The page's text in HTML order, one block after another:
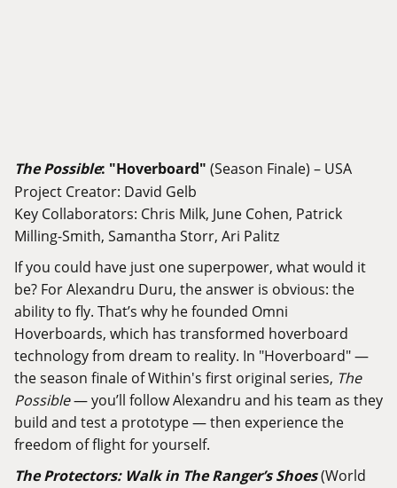
The Possible: "Hoverboard" (Season Finale) – USA
Project Creator: David Gelb
Key Collaborators: Chris Milk, June Cohen, Patrick
Milling-Smith, Samantha Storr, Ari Palitz
If you could have just one superpower, what would it
be? For Alexandru Duru, the answer is obvious: the
ability to fly. That’s why he founded Omni
Hoverboards, which has transformed hoverboard
technology from dream to reality. In "Hoverboard" —
the season finale of Within's first original series, The
Possible— you’ll follow Alexandru and his team as they
build and test a prototype — then experience the
freedom of flight for yourself.
The Protectors: Walk in The Ranger’s Shoes(World